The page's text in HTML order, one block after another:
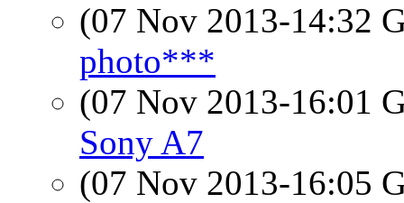
(07 Nov 2013-14:32
photo***
(07 Nov 2013-16:01
Sony A7
(07 Nov 2013-16:05